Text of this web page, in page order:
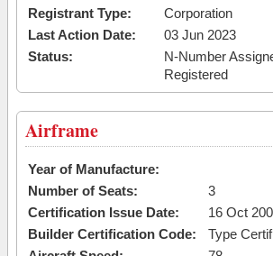
Registrant Type:
Corporation
Last Action Date:
03 Jun 2023
Status:
N-Number
Registered
Airframe
Year of Manufacture:
Number of Seats:
3
Certification Issue Date:
16 Oct
Builder Certification Code:
Type